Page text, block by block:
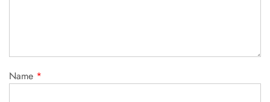
Name *